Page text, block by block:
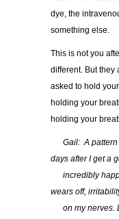
dye, the
something else.
This is not you
different. But they
asked to hold
holding your
holding your
Gail: A
days after I get a
incredibly
wears off,
on my nerves.